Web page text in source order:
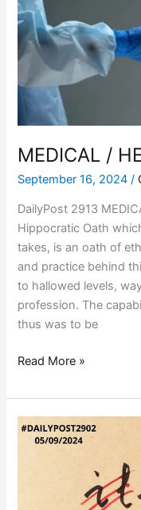
MEDICAL /
September 16, 2024/
DailyPost 2913
Hippocratic Oath
takes, is an oath of
and practice behind
to hallowed levels,
profession. The
thus was to be
MAFIA
Read More »
CRIMINAL
MANNERS